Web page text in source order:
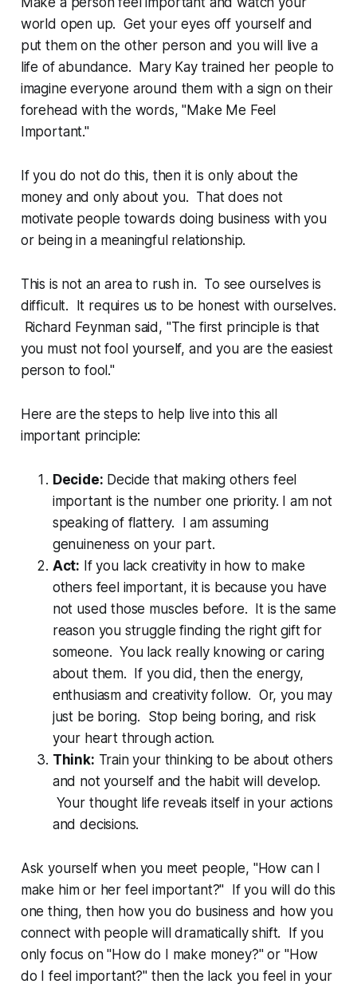
world open up. Get your eyes off yourself and
put them on the other person and you will live a
life of abundance. Mary Kay trained her people to
imagine everyone around them with a sign on their
forehead with the words, "Make Me Feel
Important."
If you do not do this, then it is only about the
money and only about you. That does not
motivate people towards doing business with you
or being in a meaningful relationship.
This is not an area to rush in. To see ourselves is
difficult. It requires us to be honest with ourselves.
Richard Feynman said, "The first principle is that
you must not fool yourself, and you are the easiest
person to fool."
Here are the steps to help live into this all
important principle:
Decide: Decide that making others feel
important is the number one priority. I am not
speaking of flattery. I am assuming
genuineness on your part.
Act: If you lack creativity in how to make
others feel important, it is because you have
not used those muscles before. It is the same
reason you struggle finding the right gift for
someone. You lack really knowing or caring
about them. If you did, then the energy,
enthusiasm and creativity follow. Or, you may
just be boring. Stop being boring, and risk
your heart through action.
Think: Train your thinking to be about others
and not yourself and the habit will develop.
Your thought life reveals itself in your actions
and decisions.
Ask yourself when you meet people, "How can I
make him or her feel important?" If you will do this
one thing, then how you do business and how you
connect with people will dramatically shift. If you
only focus on "How do I make money?" or "How
do I feel important?" then the lack you feel in your